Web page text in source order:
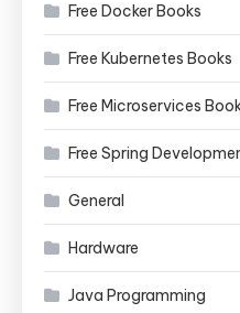
Free Docker Books
Free Kubernetes Books
Free Microservices
Free Spring
General
Hardware
Java Programming